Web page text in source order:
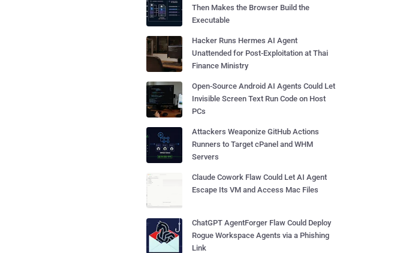
Then Makes the Browser Build the
Executable
Hacker Runs Hermes AI Agent
Unattended for Post-Exploitation at Thai
Finance Ministry
Open-Source Android AI Agents Could Let
Invisible Screen Text Run Code on Host
PCs
Attackers Weaponize GitHub Actions
Runners to Target cPanel and WHM
Servers
Claude Cowork Flaw Could Let AI Agent
Escape Its VM and Access Mac Files
ChatGPT AgentForger Flaw Could Deploy
Rogue Workspace Agents via a Phishing
Link